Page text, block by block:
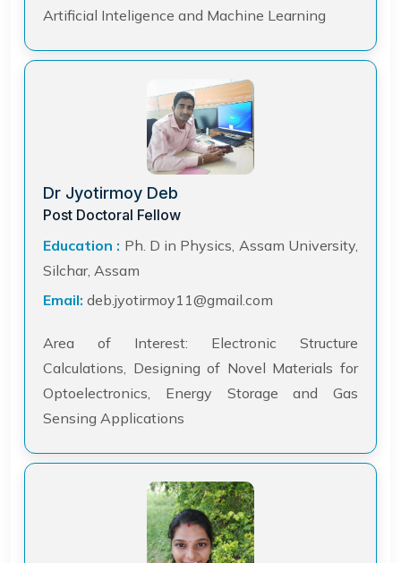
Artificial Inteligence and Machine Learning
Dr Jyotirmoy Deb
Post Doctoral Fellow
Education : Ph. D in Physics, Assam University,
Silchar, Assam
Email: deb.jyotirmoy11@gmail.com
Area of Interest: Electronic Structure
Calculations, Designing of Novel Materials for
Optoelectronics, Energy Storage and Gas
Sensing Applications